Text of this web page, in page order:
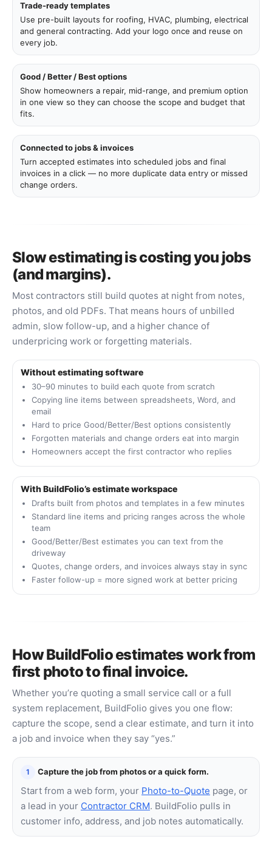
Trade-ready templates
Use pre-built layouts for roofing, HVAC, plumbing, electrical
and general contracting. Add your logo once and reuse on
every job.
Good / Better / Best options
Show homeowners a repair, mid-range, and premium option
in one view so they can choose the scope and budget that
fits.
Connected to jobs & invoices
Turn accepted estimates into scheduled jobs and final
invoices in a click — no more duplicate data entry or missed
change orders.
Slow estimating is costing you jobs
(and margins).
Most contractors still build quotes at night from notes,
photos, and old PDFs. That means hours of unbilled
admin, slow follow-up, and a higher chance of
underpricing work or forgetting materials.
Without estimating software
30–90 minutes to build each quote from scratch
Copying line items between spreadsheets, Word, and
email
Hard to price Good/Better/Best options consistently
Forgotten materials and change orders eat into margin
Homeowners accept the first contractor who replies
With BuildFolio’s estimate workspace
Drafts built from photos and templates in a few minutes
Standard line items and pricing ranges across the whole
team
Good/Better/Best estimates you can text from the
driveway
Quotes, change orders, and invoices always stay in sync
Faster follow-up = more signed work at better pricing
How BuildFolio estimates work from
first photo to final invoice.
Whether you’re quoting a small service call or a full
system replacement, BuildFolio gives you one flow:
capture the scope, send a clear estimate, and turn it into
a job and invoice when they say “yes.”
1 Capture the job from photos or a quick form.
Start from a web form, your Photo-to-Quote page, or
a lead in your Contractor CRM. BuildFolio pulls in
customer info, address, and job notes automatically.